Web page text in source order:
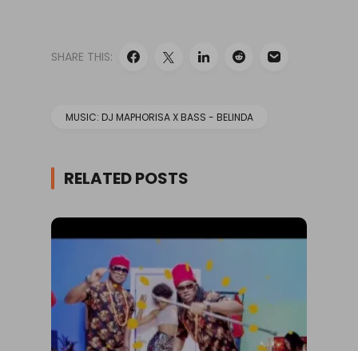
SHARE THIS:
MUSIC: DJ MAPHORISA X BASS - BELINDA
RELATED POSTS